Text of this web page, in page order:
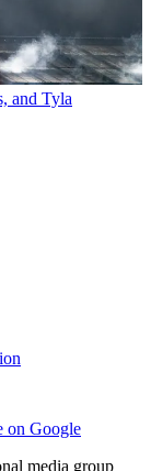
and Tyla
on Google
media group